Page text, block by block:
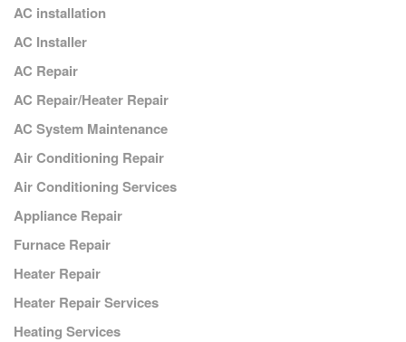
AC installation
AC Installer
AC Repair
AC Repair/Heater Repair
AC System Maintenance
Air Conditioning Repair
Air Conditioning Services
Appliance Repair
Furnace Repair
Heater Repair
Heater Repair Services
Heating Services